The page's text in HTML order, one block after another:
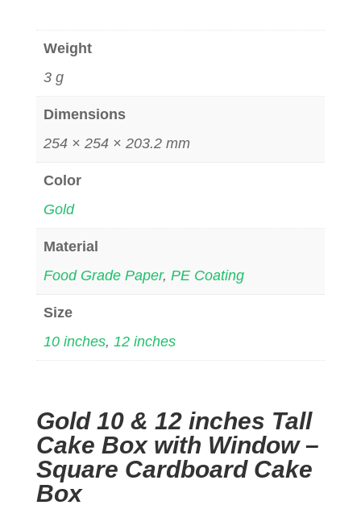
Weight
3 g
Dimensions
254 × 254 × 203.2 mm
Color
Gold
Material
Food Grade Paper, PE Coating
Size
10 inches, 12 inches
Gold 10 & 12 inches Tall
Cake Box with Window –
Square Cardboard Cake
Box